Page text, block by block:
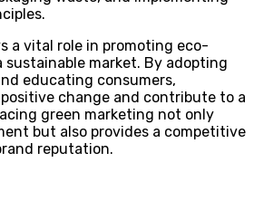
a vital role in promoting eco-
market. By adopting
educating consumers,
change and contribute to a
green marketing not only
but also provides a competitive
reputation.